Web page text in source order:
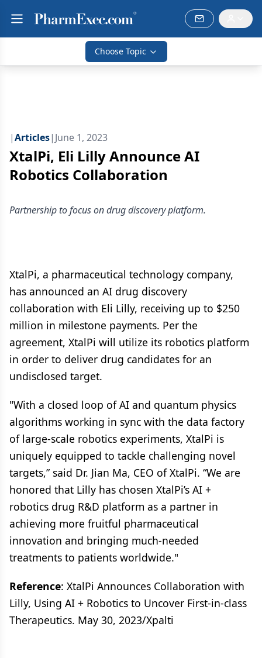
Choose Topic
|Articles| June 1, 2023
XtalPi, Eli Lilly Announce AI
Robotics Collaboration
Partnership to focus on drug discovery platform.
XtalPi, a pharmaceutical technology company,
has announced an AI drug discovery
collaboration with Eli Lilly, receiving up to $250
million in milestone payments. Per the
agreement, XtalPi will utilize its robotics platform
in order to deliver drug candidates for an
undisclosed target.
"With a closed loop of AI and quantum physics
algorithms working in sync with the data factory
of large-scale robotics experiments, XtalPi is
uniquely equipped to tackle challenging novel
targets,” said Dr. Jian Ma, CEO of XtalPi. “We are
honored that Lilly has chosen XtalPi’s AI +
robotics drug R&D platform as a partner in
achieving more fruitful pharmaceutical
innovation and bringing much-needed
treatments to patients worldwide."
Reference: XtalPi Announces Collaboration with
Lilly, Using AI + Robotics to Uncover First-in-class
Therapeutics. May 30, 2023/Xpalti